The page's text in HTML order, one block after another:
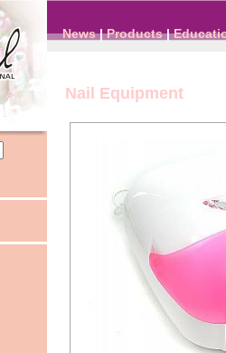
News|Products|
Nail Equipment